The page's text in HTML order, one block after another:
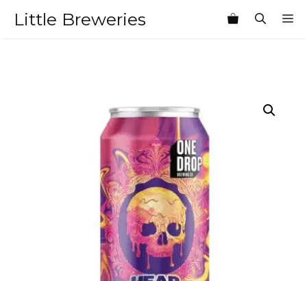
Little Breweries